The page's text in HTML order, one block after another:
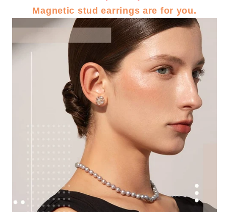
Magnetic stud earrings are for you.